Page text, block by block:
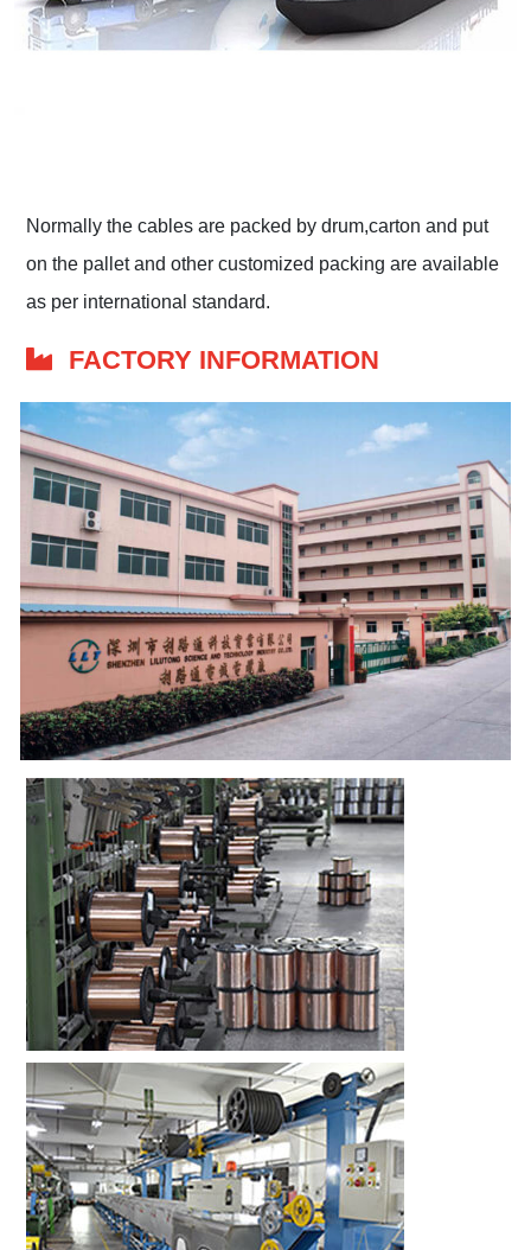
Normally the cables are packed by drum,carton and put
on the pallet and other customized packing are available
as per international standard.
FACTORY INFORMATION